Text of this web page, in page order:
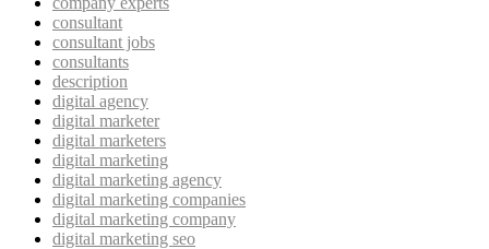
consultant
consultant jobs
consultants
description
digital agency
digital marketer
digital marketers
digital marketing
digital marketing agency
digital marketing companies
digital marketing company
digital marketing seo